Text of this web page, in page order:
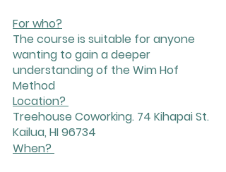
For who?
The course is suitable for anyone
wanting to gain a deeper
understanding of the Wim Hof
Method
Location?
Treehouse Coworking. 74 Kihapai St.
Kailua, HI 96734
When?